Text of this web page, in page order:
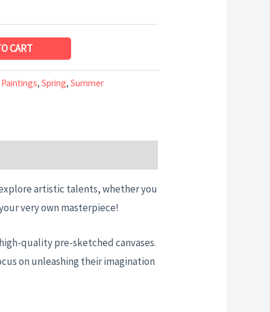
CART
, Spring, Summer
artistic talents, whether you
very own masterpiece!
quality pre-sketched canvases.
on unleashing their imagination